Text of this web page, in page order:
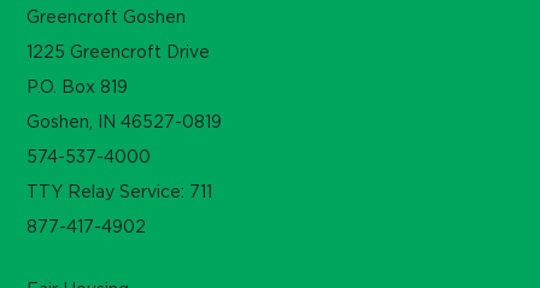
Greencroft Goshen
1225 Greencroft Drive
P.O. Box 819
Goshen, IN 46527-0819
574-537-4000
TTY Relay Service: 711
877-417-4902